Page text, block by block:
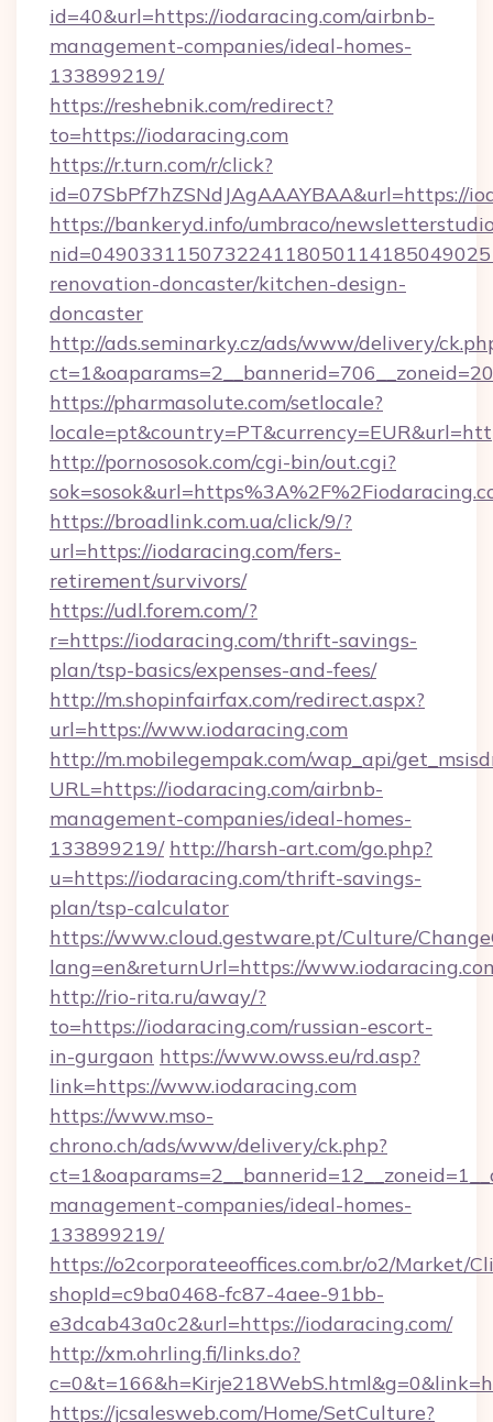
id=40&url=https://iodaracing.com/airbnb-
management-companies/ideal-homes-
133899219/
https://reshebnik.com/redirect?
to=https://iodaracing.com
https://r.turn.com/r/click?
id=07SbPf7hZSNdJAgAAAYBAA&url=https://
https://bankeryd.info/umbraco/
renovation-doncaster/kitchen-design-
doncaster
http://ads.seminarky.cz/ads/www/delivery/
https://pharmasolute.com/setlocale?
http://pornososok.com/cgi-bin/out.cgi?
https://broadlink.com.ua/click/9/?
url=https://iodaracing.com/fers-
retirement/survivors/
https://udl.forem.com/?
r=https://iodaracing.com/thrift-savings-
plan/tsp-basics/expenses-and-fees/
http://m.shopinfairfax.com/redirect.aspx?
url=https://www.iodaracing.com
http://m.mobilegempak.com/wap_api/
URL=https://iodaracing.com/airbnb-
management-companies/ideal-homes-
133899219/ http://harsh-art.com/go.php?
u=https://iodaracing.com/thrift-savings-
plan/tsp-calculator
https://www.cloud.gestware.pt/Culture/
lang=en&returnUrl=https://
http://rio-rita.ru/away/?
to=https://iodaracing.com/russian-escort-
in-gurgaon https://www.owss.eu/rd.asp?
link=https://www.iodaracing.com
https://www.mso-
chrono.ch/ads/www/delivery/ck.php?
management-companies/ideal-homes-
133899219/
https://o2corporateeoffices.com.br/o2/Market/
shopId=c9ba0468-fc87-4aee-91bb-
e3dcab43a0c2&url=https://iodaracing.com/
http://xm.ohrling.fi/links.do?
https://jcsalesweb.com/Home/SetCulture?